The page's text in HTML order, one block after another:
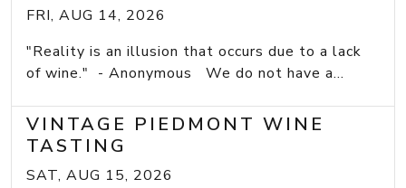
FRI, AUG 14, 2026
"Reality is an illusion that occurs due to a lack
of wine." - Anonymous We do not have a...
VINTAGE PIEDMONT WINE
TASTING
SAT, AUG 15, 2026